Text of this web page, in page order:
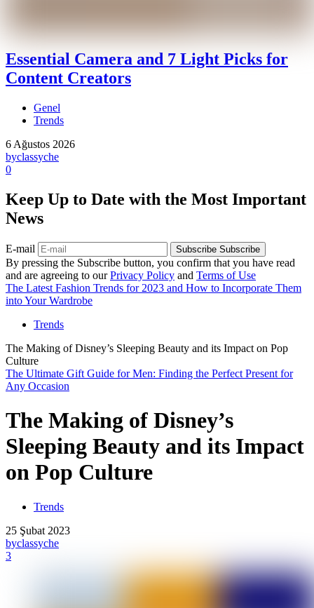
Essential Camera and 7 Light Picks for
Content Creators
Genel
Trends
6 Ağustos 2026
byclassyche
0
Keep Up to Date with the Most Important
News
E-mail Subscribe Subscribe
By pressing the Subscribe button, you confirm that you have read
and are agreeing to ourPrivacy Policy and Terms of Use
The Latest Fashion Trends for 2023 and How to Incorporate Them
into Your Wardrobe
Trends
The Making of Disney’s Sleeping Beauty and its Impact on Pop
Culture
The Ultimate Gift Guide for Men: Finding the Perfect Present for
Any Occasion
The Making of Disney’s
Sleeping Beauty and its Impact
on Pop Culture
Trends
25 Şubat 2023
byclassyche
3